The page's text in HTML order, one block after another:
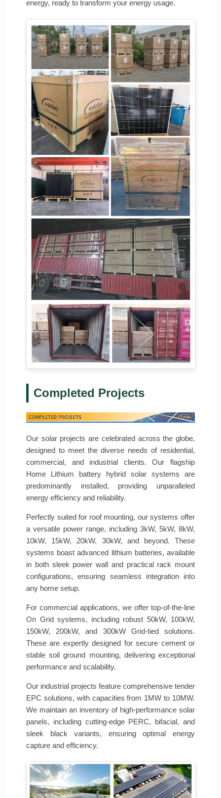
energy, ready to transform your energy usage.
Completed Projects
Our solar projects are celebrated across the globe,
designed to meet the diverse needs of residential,
commercial, and industrial clients. Our flagship
Home Lithium battery hybrid solar systems are
predominantly installed, providing unparalleled
energy efficiency and reliability.
Perfectly suited for roof mounting, our systems offer
a versatile power range, including 3kW, 5kW, 8kW,
10kW, 15kW, 20kW, 30kW, and beyond. These
systems boast advanced lithium batteries, available
in both sleek power wall and practical rack mount
configurations, ensuring seamless integration into
any home setup.
For commercial applications, we offer top-of-the-line
On Grid systems, including robust 50kW, 100kW,
150kW, 200kW, and 300kW Grid-tied solutions.
These are expertly designed for secure cement or
stable soil ground mounting, delivering exceptional
performance and scalability.
Our industrial projects feature comprehensive tender
EPC solutions, with capacities from 1MW to 10MW.
We maintain an inventory of high-performance solar
panels, including cutting-edge PERC, bifacial, and
sleek black variants, ensuring optimal energy
capture and efficiency.